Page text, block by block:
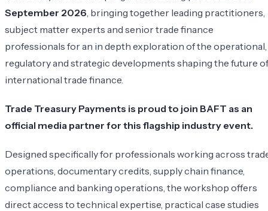
September 2026 , bringing together leading practitioners,
subject matter experts and senior trade finance
professionals for an in depth exploration of the operational,
regulatory and strategic developments shaping the future of
international trade finance.
Trade Treasury Payments is proud to join BAFT as an
official media partner for this flagship industry event.
Designed specifically for professionals working across
operations, documentary credits, supply chain finance,
compliance and banking operations, the workshop offers
direct access to technical expertise, practical case studies